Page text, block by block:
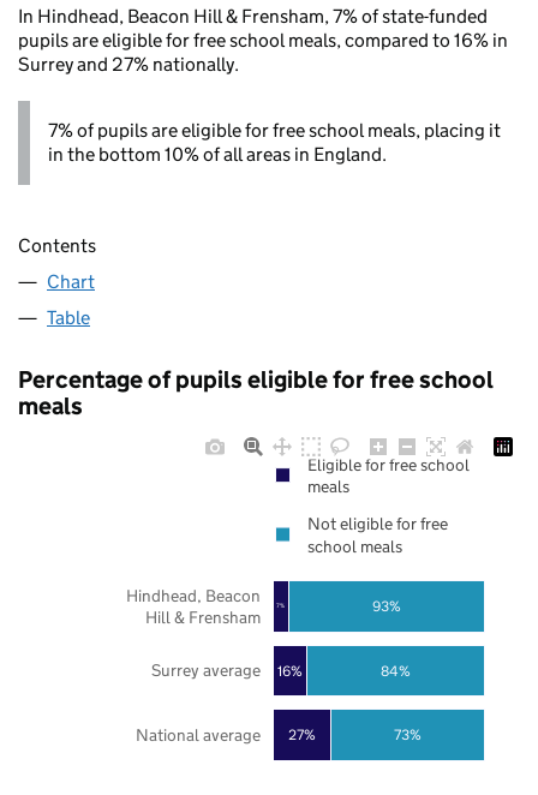
In Hindhead, Beacon Hill & Frensham, 7% of state-funded
pupils are eligible for free school meals, compared to 16% in
Surrey and 27% nationally.
7% of pupils are eligible for free school meals, placing it
in the bottom 10% of all areas in England.
Contents
Chart
Table
Percentage of pupils eligible for free school
meals
27%
16%
7%
73%
84%
93%
National average
Surrey average
Hindhead, Beacon
Hill & Frensham
Eligible for free school
meals
Not eligible for free
school meals